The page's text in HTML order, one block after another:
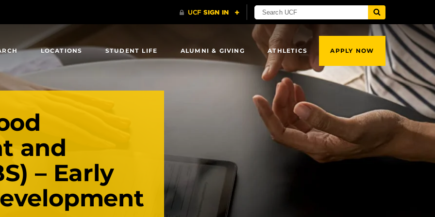
LOCATIONS STUDENT LIFE ALUMNI & GIVING ATHLETICS APPLY NOW
and
– Early